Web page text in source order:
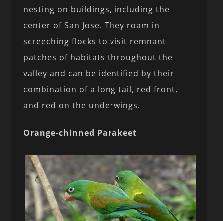
nesting on buildings, including the
center of San Jose. They roam in
screeching flocks to visit remnant
patches of habitats throughout the
valley and can be identified by their
combination of a long tail, red front,
and red on the underwings.
Orange-chinned Parakeet